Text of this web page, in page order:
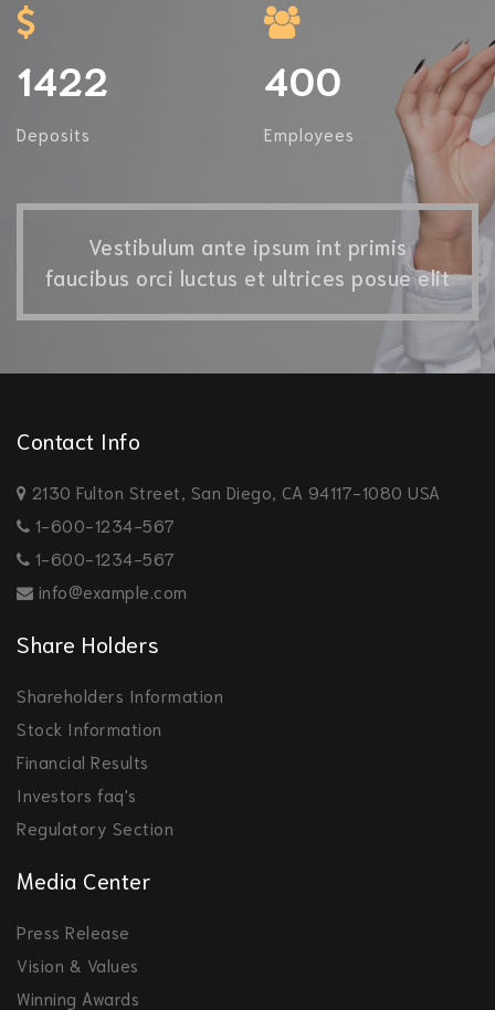
1422
Deposits
400
Employees
Vestibulum ante ipsum int primis
faucibus orci luctus et ultrices posue elit
Contact Info
2130 Fulton Street, San Diego, CA 94117-1080 USA
1-600-1234-567
1-600-1234-567
info@example.com
Share Holders
Shareholders Information
Stock Information
Financial Results
Investors faq's
Regulatory Section
Media Center
Press Release
Vision & Values
Winning Awards